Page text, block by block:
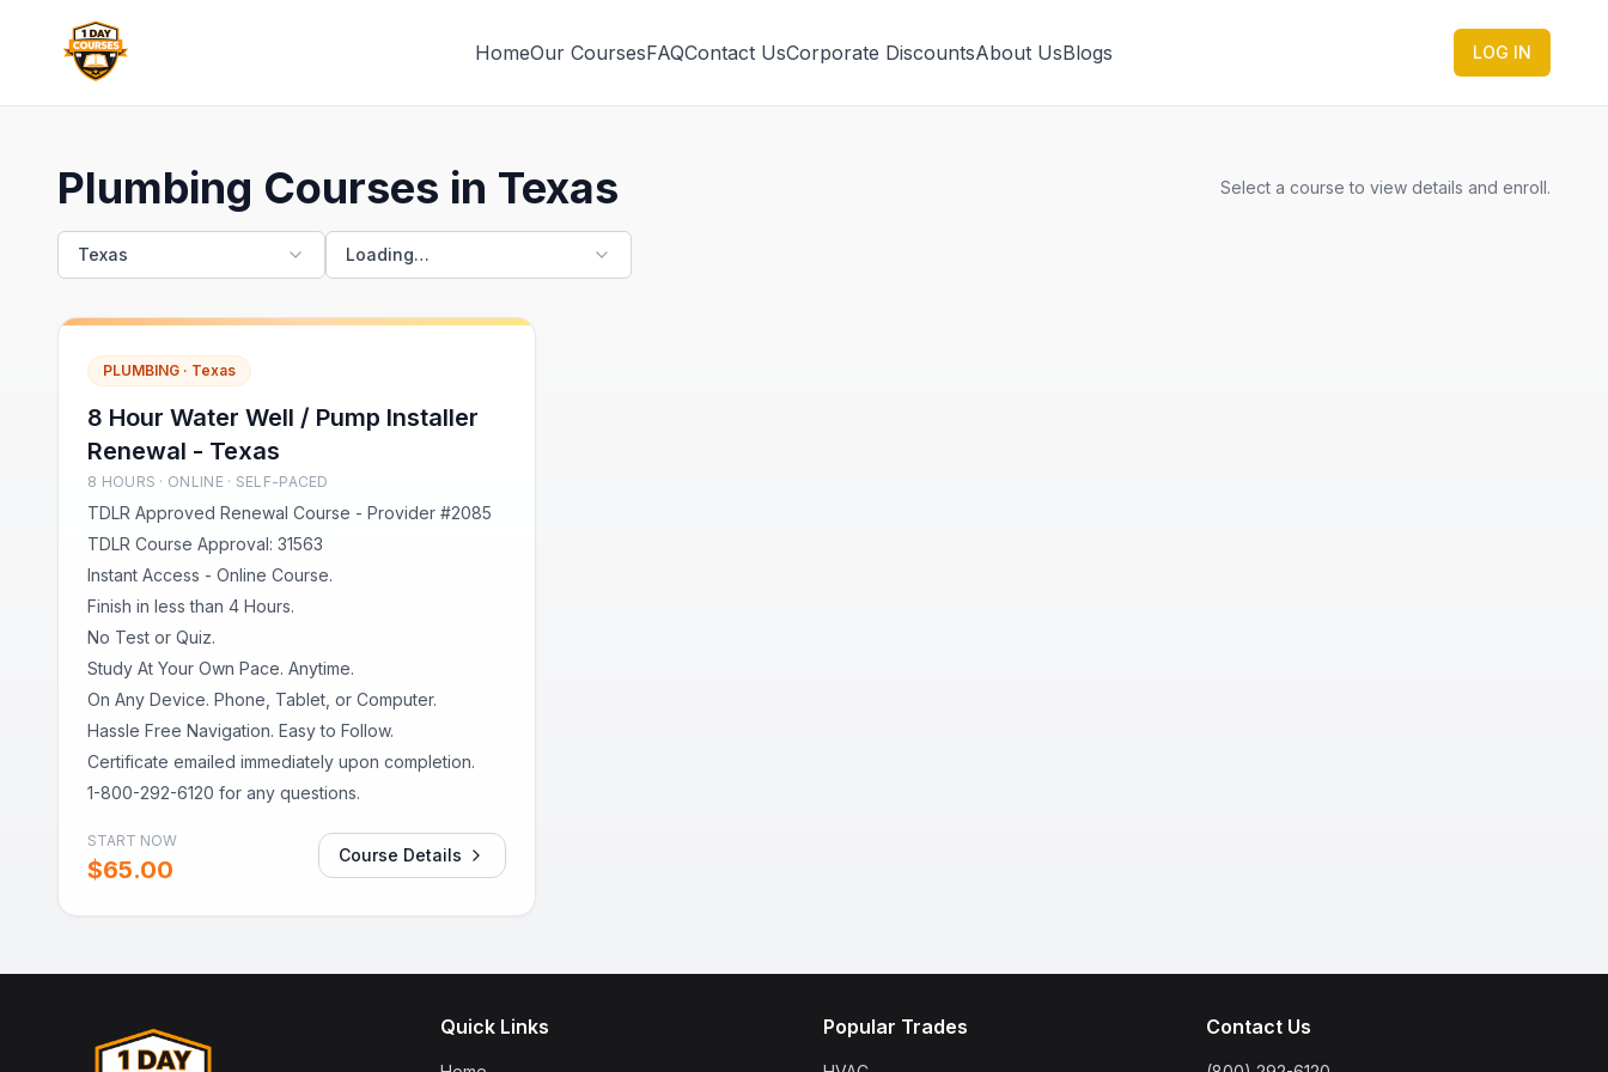
1 Day Courses CE
HomeOur CoursesFAQContact UsCorporate DiscountsAbout UsBlogs LOG IN
Plumbing Courses in Texas Select a course to view details and enroll.
Texas Loading…
PLUMBING · Texas
8 Hour Water Well / Pump Installer
Renewal - Texas
8 HOURS · ONLINE · SELF-PACED
TDLR Approved Renewal Course - Provider #2085
TDLR Course Approval: 31563
Instant Access - Online Course.
Finish in less than 4 Hours.
No Test or Quiz.
Study At Your Own Pace. Anytime.
On Any Device. Phone, Tablet, or Computer.
Hassle Free Navigation. Easy to Follow.
Certificate emailed immediately upon completion.
1-800-292-6120 for any questions.
START NOW
$65.00
Course Details
Quick Links Popular Trades Contact Us